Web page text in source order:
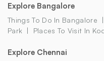
Explore Bangalore
Things To Do In Bangalore
Park
Places To Visit In
Explore Chennai